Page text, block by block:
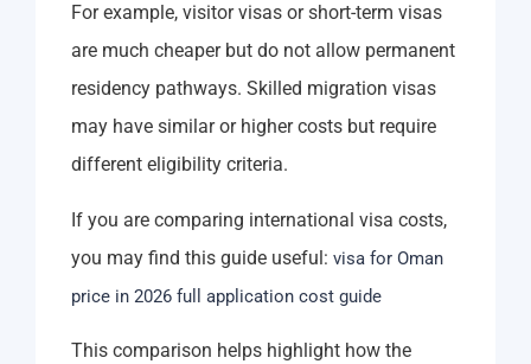
For example, visitor visas or short-term visas
are much cheaper but do not allow permanent
residency pathways. Skilled migration visas
may have similar or higher costs but require
different eligibility criteria.
If you are comparing international visa costs,
you may find this guide useful: visa for Oman
price in 2026 full application cost guide
This comparison helps highlight how the